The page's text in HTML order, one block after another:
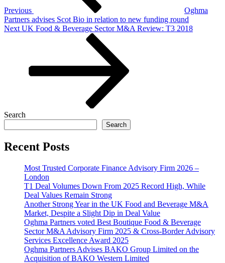
Previous
Oghma
Partners advises Scot Bio in relation to new funding round
Next
Next UK Food & Beverage Sector M&A Review: T3 2018
Search
Search
Recent Posts
Most Trusted Corporate Finance Advisory Firm 2026 –
London
T1 Deal Volumes Down From 2025 Record High, While
Deal Values Remain Strong
Another Strong Year in the UK Food and Beverage M&A
Market, Despite a Slight Dip in Deal Value
Oghma Partners voted Best Boutique Food & Beverage
Sector M&A Advisory Firm 2025 & Cross-Border Advisory
Services Excellence Award 2025
Oghma Partners Advises BAKO Group Limited on the
Acquisition of BAKO Western Limited